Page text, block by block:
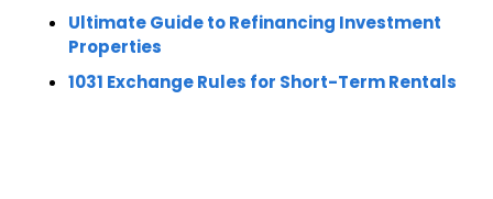
Ultimate Guide to Refinancing Investment
Properties
1031 Exchange Rules for Short-Term Rentals